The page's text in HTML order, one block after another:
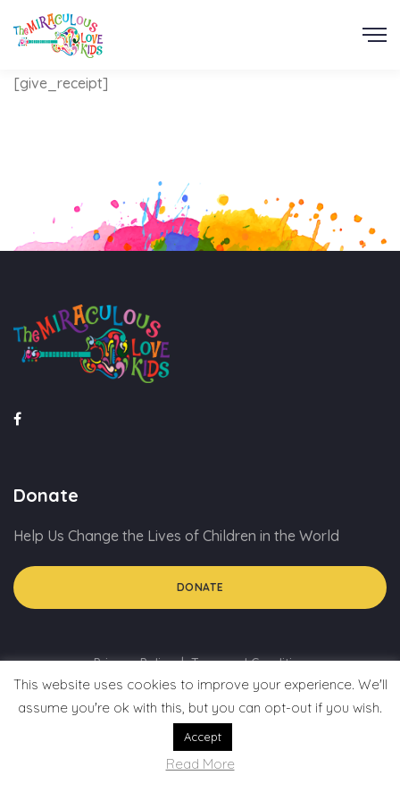
[give_receipt]
Donate
Help Us Change the Lives of Children in the World
DONATE
Privacy Policy Term and Condition
This website uses cookies to improve your experience. We'll
assume you're ok with this, but you can opt-out if you wish.
Accept
Read More